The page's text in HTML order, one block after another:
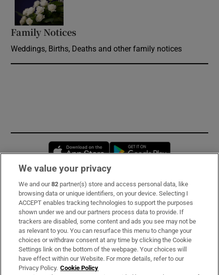
Family Notices
Weddings, Births, Deaths and other family notices
Opens in new window
Subscribe
Support
About Us
Irish Times Products & Services
We value your privacy
We and our82 partner(s) store and access personal data, like
browsing data or unique identifiers, on your device. Selecting I
ACCEPT enables tracking technologies to support the purposes
shown under we and our partners process data to provide. If
trackers are disabled, some content and ads you see may not be
as relevant to you. You can resurface this menu to change your
choices or withdraw consent at any time by clicking the Cookie
Settings link on the bottom of the webpage. Your choices will
have effect within our Website. For more details, refer to our
Privacy Policy. Cookie Policy